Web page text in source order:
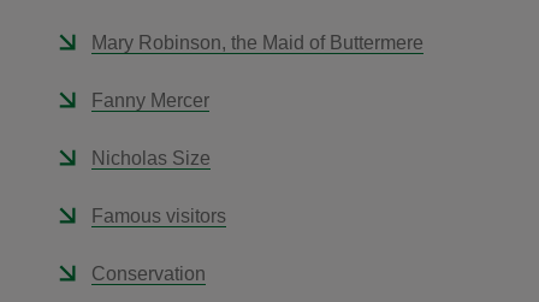
Mary Robinson, the Maid of Buttermere
Fanny Mercer
Nicholas Size
Famous visitors
Conservation